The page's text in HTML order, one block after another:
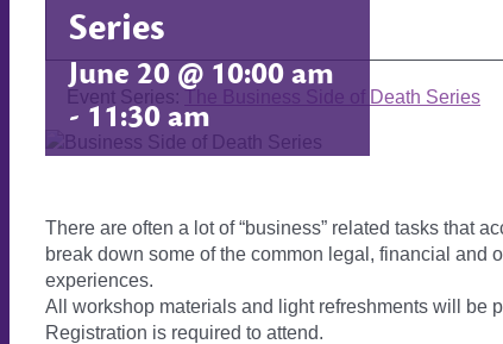
Event Series: The Business Side of Death Series
Series
June 20 @ 10:00 am
-11:30 am
There are often a lot of “business” related tasks that
break down some of the common legal, financial and
experiences.
All workshop materials and light refreshments will be
Registration is required to attend.